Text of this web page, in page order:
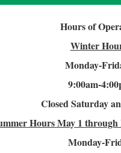
Hours of
Winter
Monday-
9:00am-4
Closed Saturday
HoursMay 1 through
Monday-